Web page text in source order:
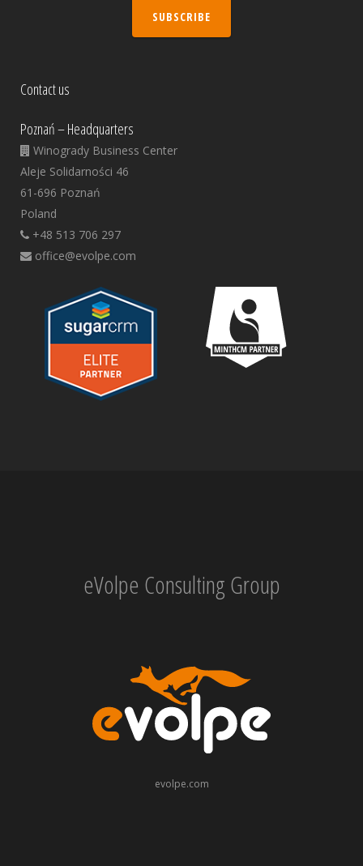
SUBSCRIBE
Contact us
Poznań – Headquarters
Winogrady Business Center
Aleje Solidarności 46
61-696 Poznań
Poland
+48 513 706 297
office@evolpe.com
eVolpe Consulting Group
evolpe.com